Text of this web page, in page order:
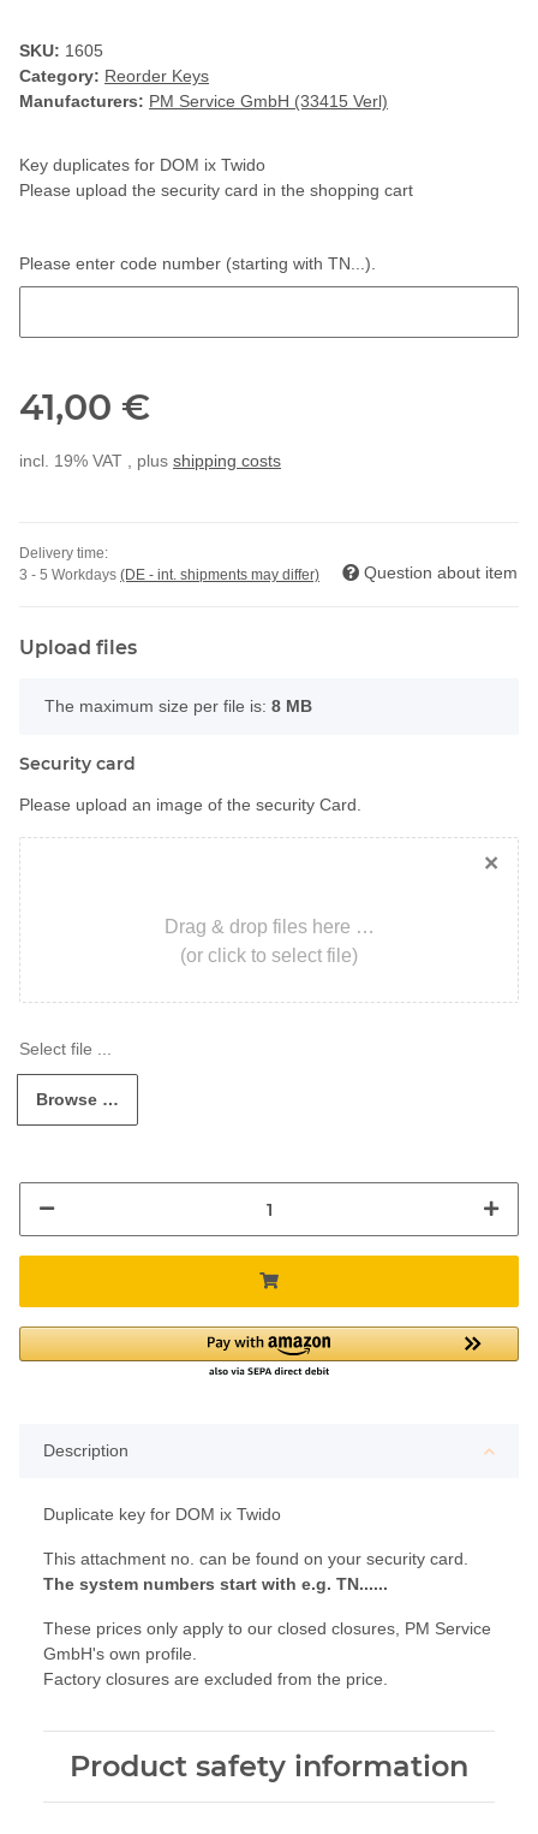
SKU: 1605
Category: Reorder Keys
Manufacturers: PM Service GmbH (33415 Verl)
Key duplicates for DOM ix Twido
Please upload the security card in the shopping cart
Please enter code number (starting with TN...).
41,00 €
incl. 19% VAT , plus shipping costs
Delivery time:
3 - 5 Workdays (DE - int. shipments may differ) Question about item
Upload files
x
The maximum size per file is: 8 MB
Security card
Please upload an image of the security Card.
×
Drag & drop files here …
(or click to select file)
Browse …
Description
Duplicate key for DOM ix Twido
This attachment no. can be found on your security card.
The system numbers start with e.g. TN......
These prices only apply to our closed closures, PM Service
GmbH's own profile.
Factory closures are excluded from the price.
Product safety information